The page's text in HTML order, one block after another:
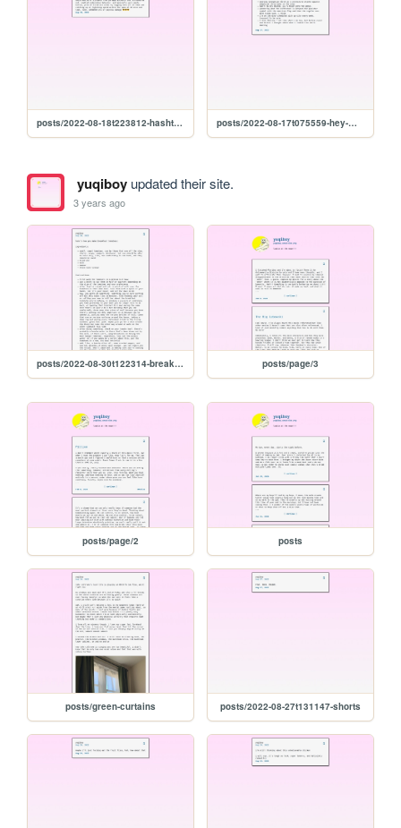
posts/2022-08-18t223812-hashtag-winning posts/2022-08-17t075559-hey-miss
yuqiboyupdated their site.
3 years ago
posts/2022-08-30t122314-breakfast-tomatoes posts/page/3
posts/page/2 posts
posts/green-curtains posts/2022-08-27t131147-shorts